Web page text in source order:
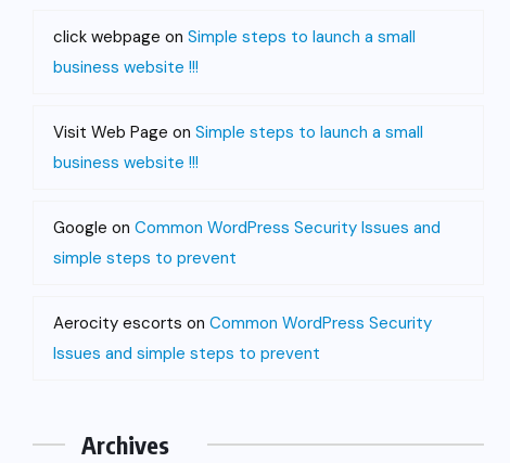
click webpage on Simple steps to launch a small
business website !!!
Visit Web Page on Simple steps to launch a small
business website !!!
Google on Common WordPress Security Issues and
simple steps to prevent
Aerocity escorts on Common WordPress Security
Issues and simple steps to prevent
Archives